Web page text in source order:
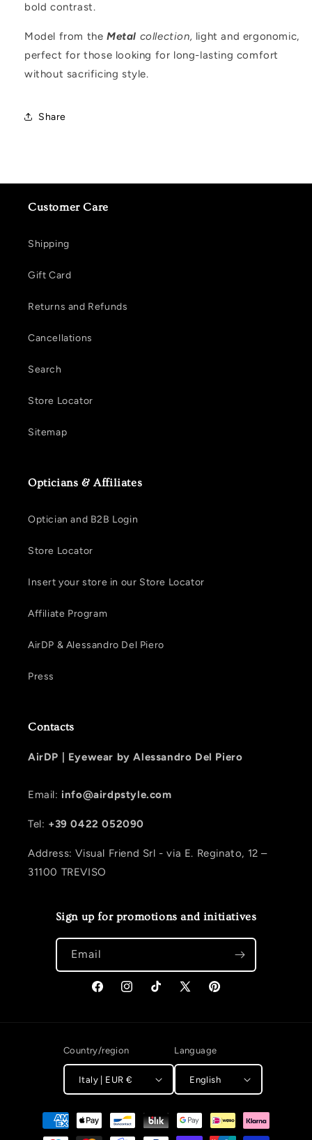
bold contrast.
Model from the Metal collection, light and ergonomic,
perfect for those looking for long-lasting comfort
without sacrificing style.
Share
Customer Care
Shipping
Gift Card
Returns and Refunds
Cancellations
Search
Store Locator
Sitemap
Opticians & Affiliates
Optician and B2B Login
Store Locator
Insert your store in our Store Locator
Affiliate Program
AirDP & Alessandro Del Piero
Press
Contacts
AirDP | Eyewear by Alessandro Del Piero
Email: info@airdpstyle.com
Tel: +39 0422 052090
Address: Visual Friend Srl - via E. Reginato, 12 –
31100 TREVISO
Sign up for promotions and initiatives
Email
FacebookInstagramTikTok X (Twitter)Pinterest
Country/region
Italy | EUR €
Language
English
Payment methods